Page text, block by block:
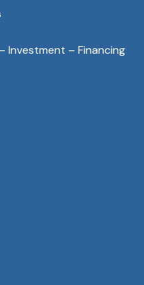
Investment – Financing